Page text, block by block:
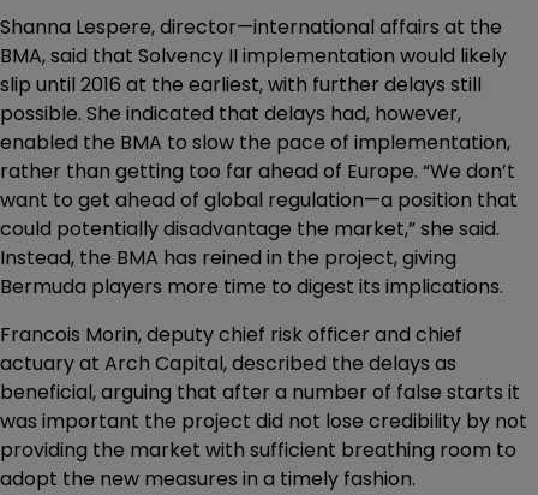
Shanna Lespere, director—international affairs at the
BMA, said that Solvency II implementation would likely
slip until 2016 at the earliest, with further delays still
possible. She indicated that delays had, however,
enabled the BMA to slow the pace of implementation,
rather than getting too far ahead of Europe. “We don’t
want to get ahead of global regulation—a position that
could potentially disadvantage the market,” she said.
Instead, the BMA has reined in the project, giving
Bermuda players more time to digest its implications.
Francois Morin, deputy chief risk officer and chief
actuary at Arch Capital, described the delays as
beneficial, arguing that after a number of false starts it
was important the project did not lose credibility by not
providing the market with sufficient breathing room to
adopt the new measures in a timely fashion.